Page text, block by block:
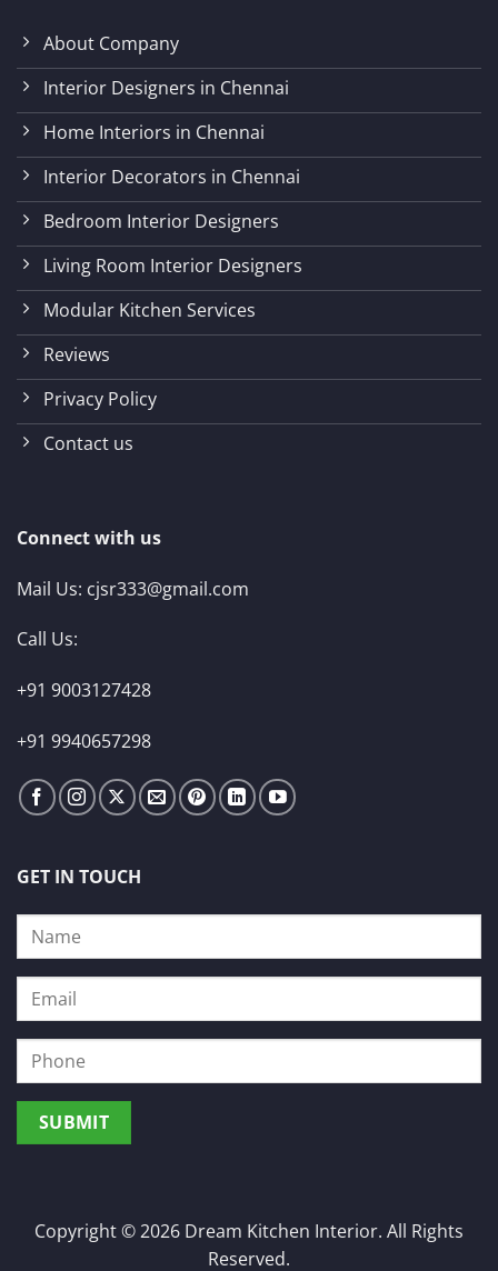
About Company
Interior Designers in Chennai
Home Interiors in Chennai
Interior Decorators in Chennai
Bedroom Interior Designers
Living Room Interior Designers
Modular Kitchen Services
Reviews
Privacy Policy
Contact us
Connect with us
Mail Us: cjsr333@gmail.com
Call Us:
+91 9003127428
+91 9940657298
GET IN TOUCH
Copyright © 2026 Dream Kitchen Interior. All Rights
Reserved.